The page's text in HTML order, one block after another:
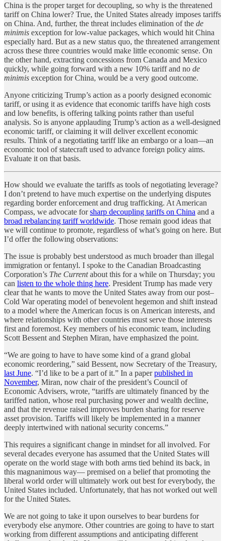
China is the proper target for decoupling, so why is the threatened
tariff on China lower? True, the United States already imposes tariffs
on China. And, further, the threat includes elimination of the de
minimis exception for low-value packages, which would hit China
especially hard. But as a new status quo, the threatened arrangement
across these three countries would make little economic sense. On
the other hand, extracting concessions from Canada and Mexico
quickly, while going forward with a new 10% tariff and no de
minimis exception for China, would be a very good outcome.
Anyone criticizing Trump’s action as a poorly designed economic
tariff, or using it as evidence that economic tariffs have high costs
and low benefits, is offering talking points rather than useful
analysis. So is anyone applauding Trump’s action as a well-designed
economic tariff, or claiming it will deliver excellent economic
results. Think of a negotiating tariff like an embargo or a loan—an
economic tool of statecraft used to advance foreign policy aims.
Evaluate it on that basis.
How should we evaluate the tariffs as tools of negotiating leverage?
I don’t pretend to have much expertise on the underlying disputes
regarding border enforcement and drug trafficking. At American
Compass, we advocate forsharp decoupling tariffs on China and a
broad rebalancing tariff worldwide. Those remain good ideas that
we will continue to promote, regardless of what’s going on here. But
I’d offer the following observations:
The issue is probably best understood as much broader than illegal
immigration or fentanyl. I spoke to the Canadian Broadcasting
Corporation’s The Currentabout this for a while on Thursday; you
can listen to the whole thing here. President Trump has made very
clear that he wants to move the United States away from our post–
Cold War operating model of benevolent hegemon and shift instead
to a model where the American focus is on American interests, and
where relationships with other countries must serve those interests
first and foremost. Key members of his economic team, including
Scott Bessent and Stephen Miran, have emphasized the point.
“We are going to have to have some kind of a grand global
economic reordering,” said Bessent, now Secretary of the Treasury,
last June. “I’d like to be a part of it.” In a paperpublished in
November, Miran, now chair of the president’s Council of
Economic Advisers, wrote, “tariffs are ultimately financed by the
tariffed nation, whose real purchasing power and wealth decline,
and that the revenue raised improves burden sharing for reserve
asset provision. Tariffs will likely be implemented in a manner
deeply intertwined with national security concerns.”
This requires a significant change in mindset for all involved. For
several decades everyone has assumed that the United States will
operate on the world stage with both arms tied behind its back, in
this magnanimous way— premised on a belief that promoting the
liberal world order will ultimately work out best for everybody, the
United States included. Unfortunately, that has not worked out well
for the United States.
We are not going to take it upon ourselves to bear burdens for
everybody else anymore. Other countries are going to have to start
working from different assumptions and anticipating different